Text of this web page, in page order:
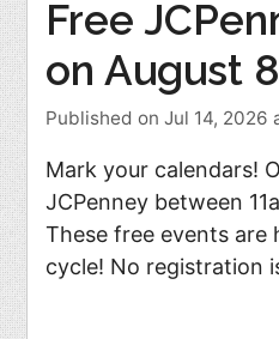
Free
on August 8
Published on Jul 14, 2026
Mark your calendars!
JCPenney between
These free events are
cycle! No registration